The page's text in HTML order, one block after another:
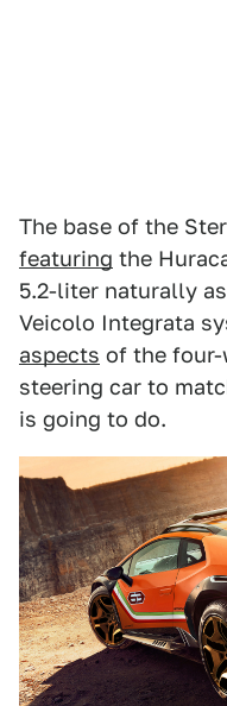
The base of the
featuring the
5.2-liter naturally
Veicolo Integrata
aspects of the four-
steering car to
is going to do.